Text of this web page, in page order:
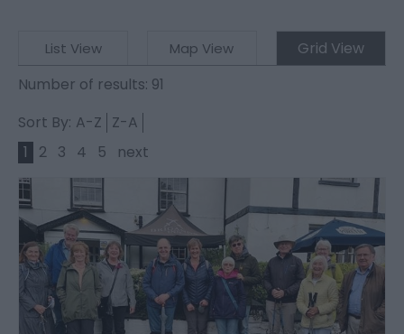
List View Map View
Grid View
Number of results: 91
Sort By: A-Z Z-A
1
2 3 4 5 next